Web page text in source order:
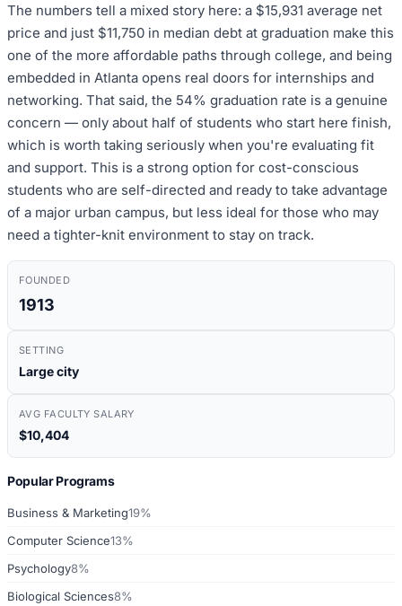
The numbers tell a mixed story here: a $15,931 average net
price and just $11,750 in median debt at graduation make this
one of the more affordable paths through college, and being
embedded in Atlanta opens real doors for internships and
networking. That said, the 54% graduation rate is a genuine
concern — only about half of students who start here finish,
which is worth taking seriously when you're evaluating fit
and support. This is a strong option for cost-conscious
students who are self-directed and ready to take advantage
of a major urban campus, but less ideal for those who may
need a tighter-knit environment to stay on track.
FOUNDED
1913
SETTING
Large city
AVG FACULTY SALARY
$10,404
Popular Programs
Business & Marketing19%
Computer Science13%
Psychology8%
Biological Sciences8%